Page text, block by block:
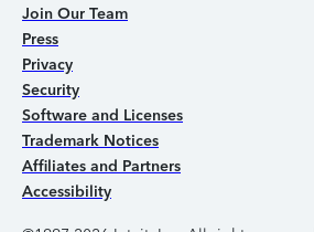
Join Our Team
Press
Privacy
Security
Software and Licenses
Trademark Notices
Affiliates and Partners
Accessibility